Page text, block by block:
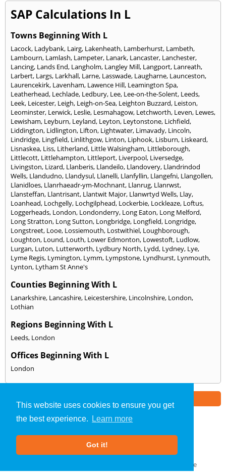
This website uses cookies to ensure you get
the best experience.
Learn more
Got it!
SAP Calculations In L
Towns Beginning With L
Lacock, Ladybank, Lairg, Lakenheath, Lamberhurst, Lambeth,
Lambourn, Lamlash, Lampeter, Lanark, Lancaster, Lanchester,
Lancing, Lands End, Langholm, Langley Mill, Langport, Lanreath,
Larbert, Largs, Larkhall, Larne, Lasswade, Laugharne, Launceston,
Laurencekirk, Lavenham, Lawence Hill, Leamington Spa,
Leatherhead, Lechlade, Ledbury, Lee, Lee-on-the-Solent, Leeds,
Leek, Leicester, Leigh, Leigh-on-Sea, Leighton Buzzard, Leiston,
Leominster, Lerwick, Leslie, Lesmahagow, Letchworth, Leven, Lewes,
Lewisham, Leyburn, Leyland, Leyton, Leytonstone, Lichfield,
Liddington, Lidlington, Lifton, Lightwater, Limavady, Lincoln,
Lindridge, Lingfield, Linlithgow, Linton, Liphook, Lisburn, Liskeard,
Lisnaskea, Liss, Litherland, Little Walsingham, Littleborough,
Littlecott, Littlehampton, Littleport, Liverpool, Liversedge,
Livingston, Lizard, Llanberis, Llandeilo, Llandovery, Llandrindod
Wells, Llandudno, Llandysul, Llanelli, Llanfyllin, Llangefni, Llangollen,
Llanidloes, Llanrhaeadr-ym-Mochnant, Llanrug, Llanrwst,
Llansteffan, Llantrisant, Llantwit Major, Llanwrtyd Wells, Llay,
Loanhead, Lochgelly, Lochgilphead, Lockerbie, Lockleaze, Loftus,
Loggerheads, London, Londonderry, Long Eaton, Long Melford,
Long Stratton, Long Sutton, Longbridge, Longfield, Longridge,
Longstreet, Looe, Lossiemouth, Lostwithiel, Loughborough,
Loughton, Lound, Louth, Lower Edmonton, Lowestoft, Ludlow,
Lurgan, Luton, Lutterworth, Lydbury North, Lydd, Lydney, Lye,
Lyme Regis, Lymington, Lymm, Lympstone, Lyndhurst, Lynmouth,
Lynton, Lytham St Anne's
Counties Beginning With L
Lanarkshire, Lancashire, Leicestershire, Lincolnshire, London,
Lothian
Regions Beginning With L
Leeds, London
Offices Beginning With L
London
SAP Calculations»Lincolnshire» We Cover: L
About Us |Our Blog
GDPR Compliance